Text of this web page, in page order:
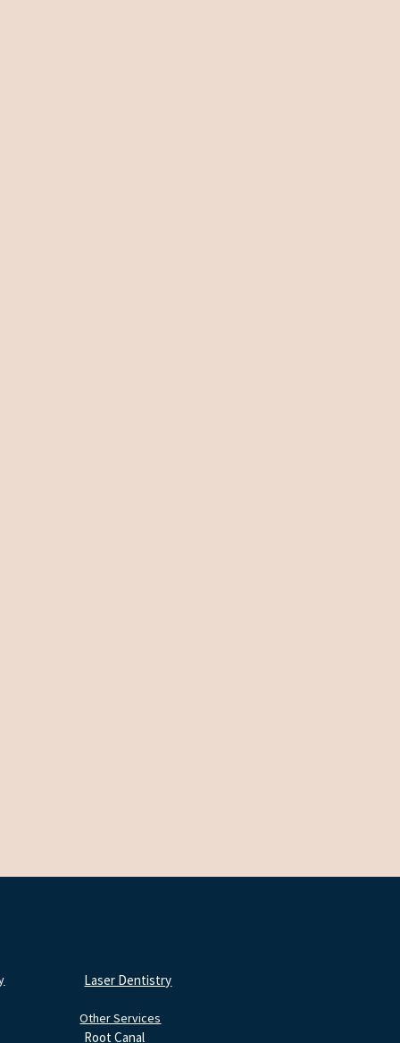
Laser Dentistry
Other Services
Root Canal